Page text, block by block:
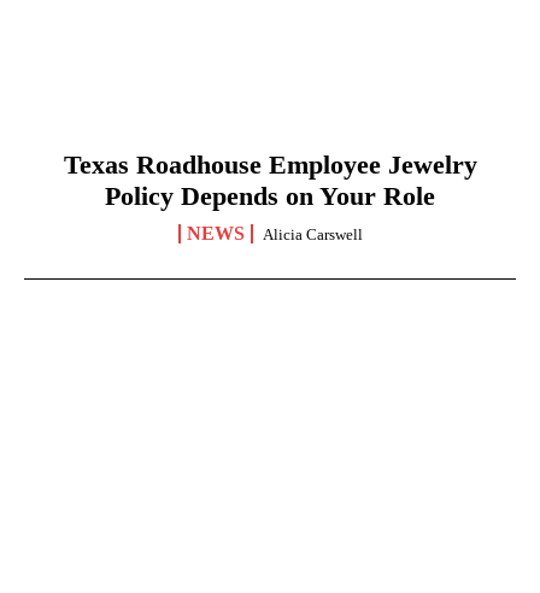
Texas Roadhouse Employee Jewelry
Policy Depends on Your Role
NEWS Alicia Carswell